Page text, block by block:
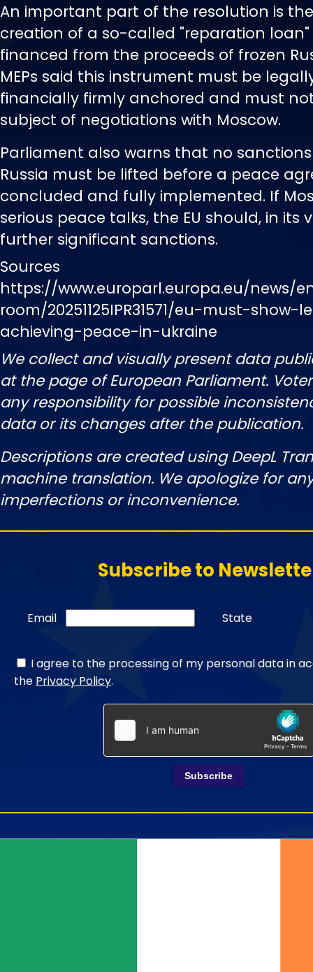
An important part of the resolution is
creation of a so-called "reparation loan"
financed from the proceeds of frozen
MEPs said this instrument must be
financially firmly anchored and must
subject of negotiations with Moscow.
Parliament also warns that no
Russia must be lifted before a peace
concluded and fully implemented. If
serious peace talks, the EU should, in its
further significant sanctions.
Sources
https://www.europarl.europa.eu/news/
room/20251125IPR31571/eu-must-
achieving-peace-in-ukraine
We collect and visually present data
at the page of European Parliament.
any responsibility for possible
data or its changes after the publication.
Descriptions are created using DeepL
machine translation. We apologize for
imperfections or inconvenience.
Subscribe to
Email State
I agree to the processing of my personal data in
the Privacy Policy.
Subscribe